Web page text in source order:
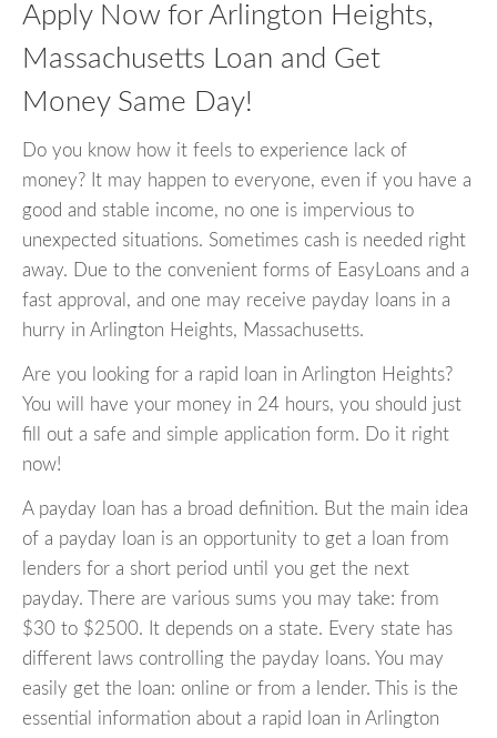
Apply Now for Arlington Heights,
Massachusetts Loan and Get
Money Same Day!
Do you know how it feels to experience lack of
money? It may happen to everyone, even if you have a
good and stable income, no one is impervious to
unexpected situations. Sometimes cash is needed right
away. Due to the convenient forms of EasyLoans and a
fast approval, and one may receive payday loans in a
hurry in Arlington Heights, Massachusetts.
Are you looking for a rapid loan in Arlington Heights?
You will have your money in 24 hours, you should just
fill out a safe and simple application form. Do it right
now!
A payday loan has a broad definition. But the main idea
of a payday loan is an opportunity to get a loan from
lenders for a short period until you get the next
payday. There are various sums you may take: from
$30 to $2500. It depends on a state. Every state has
different laws controlling the payday loans. You may
easily get the loan: online or from a lender. This is the
essential information about a rapid loan in Arlington